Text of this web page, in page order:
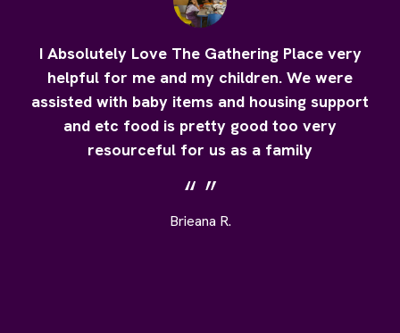
Brieana R.
I Absolutely Love The Gathering Place very
helpful for me and my children. We were
assisted with baby items and housing support
and etc food is pretty good too very
resourceful for us as a family